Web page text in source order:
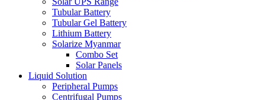
Tubular Battery
Tubular Gel Battery
Lithium Battery
Solarize Myanmar
Combo Set
Solar Panels
Liquid Solution
Peripheral Pumps
Centrifugal Pumps